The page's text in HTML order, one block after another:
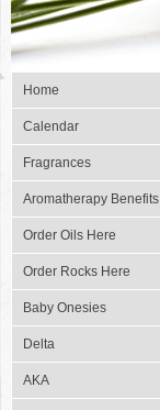
Home
Calendar
Fragrances
Aromatherapy Benefits
Order Oils Here
Order Rocks Here
Baby Onesies
Delta
AKA